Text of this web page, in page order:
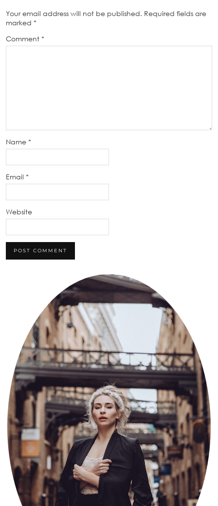
Your email address will not be published. Required fields are
marked *
Comment *
Name *
Email *
Website